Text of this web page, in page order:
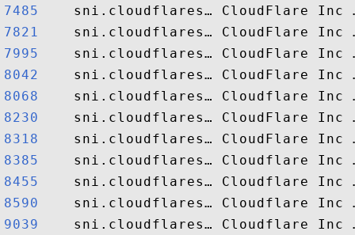
7485
7821
7995
8042
8068
8230
8318
8385
8455
8590
9039